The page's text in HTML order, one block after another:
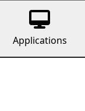
Applications